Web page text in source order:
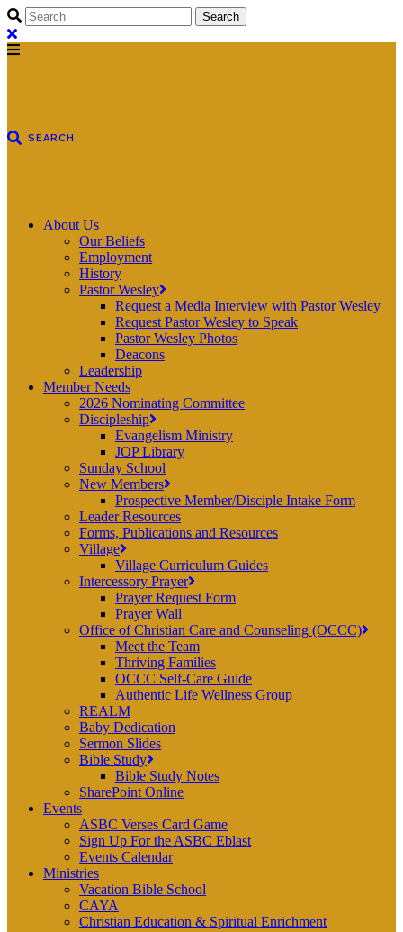
About Us
Our Beliefs
Employment
History
Pastor Wesley
Request a Media Interview with Pastor Wesley
Request Pastor Wesley to Speak
Pastor Wesley Photos
Deacons
Leadership
Member Needs
2026 Nominating Committee
Discipleship
Evangelism Ministry
JOP Library
Sunday School
New Members
Prospective Member/Disciple Intake Form
Leader Resources
Forms, Publications and Resources
Village
Village Curriculum Guides
Intercessory Prayer
Prayer Request Form
Prayer Wall
Office of Christian Care and Counseling (OCCC)
Meet the Team
Thriving Families
OCCC Self-Care Guide
Authentic Life Wellness Group
REALM
Baby Dedication
Sermon Slides
Bible Study
Bible Study Notes
SharePoint Online
Events
ASBC Verses Card Game
Sign Up For the ASBC Eblast
Events Calendar
Ministries
Vacation Bible School
CAYA
Christian Education & Spiritual Enrichment